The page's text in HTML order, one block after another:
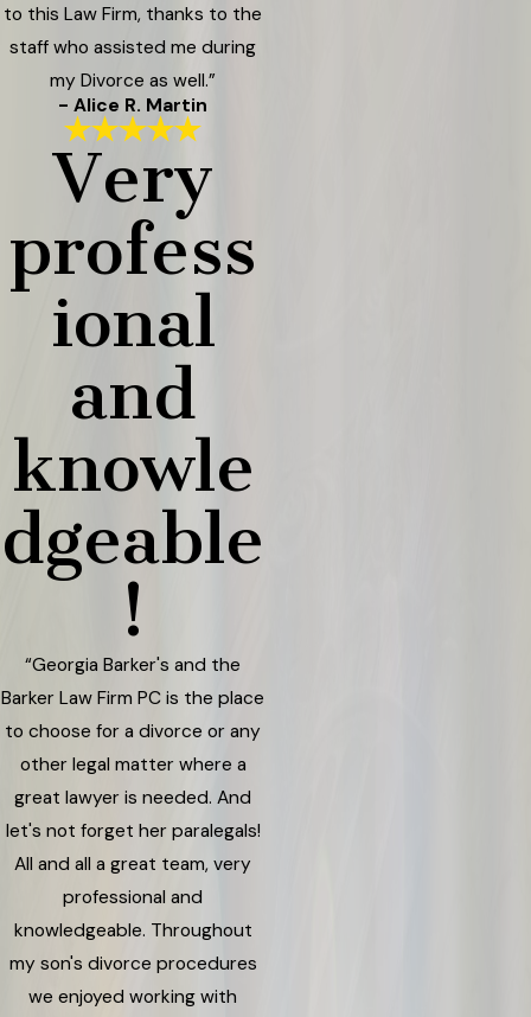
to this Law Firm, thanks to the
staff who assisted me during
my Divorce as well.”
- Alice R. Martin
Very
profess
ional
and
knowle
dgeable
!
“Georgia Barker's and the
Barker Law Firm PC is the place
to choose for a divorce or any
other legal matter where a
great lawyer is needed. And
let's not forget her paralegals!
All and all a great team, very
professional and
knowledgeable. Throughout
my son's divorce procedures
we enjoyed working with